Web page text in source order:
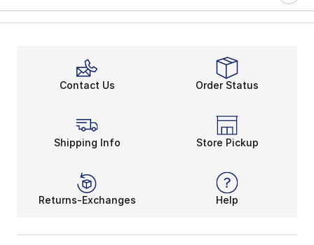
Contact Us Order Status
Shipping Info Store Pickup
Returns-Exchanges Help